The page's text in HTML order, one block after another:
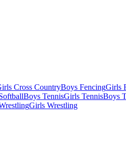
Cross CountryBoys FencingGirls
Boys TennisGirls TennisBoys
Girls Wrestling